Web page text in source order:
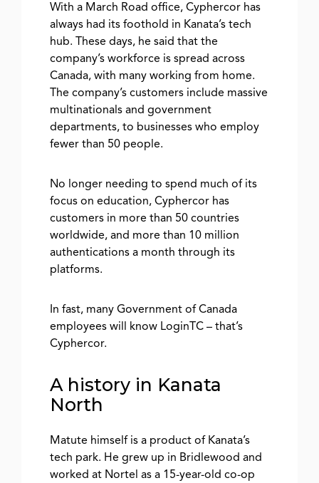
With a March Road office, Cyphercor has
always had its foothold in Kanata’s tech
hub. These days, he said that the
company’s workforce is spread across
Canada, with many working from home.
The company’s customers include massive
multinationals and government
departments, to businesses who employ
fewer than 50 people.
No longer needing to spend much of its
focus on education, Cyphercor has
customers in more than 50 countries
worldwide, and more than 10 million
authentications a month through its
platforms.
In fast, many Government of Canada
employees will know LoginTC – that’s
Cyphercor.
A history in Kanata
North
Matute himself is a product of Kanata’s
tech park. He grew up in Bridlewood and
worked at Nortel as a 15-year-old co-op